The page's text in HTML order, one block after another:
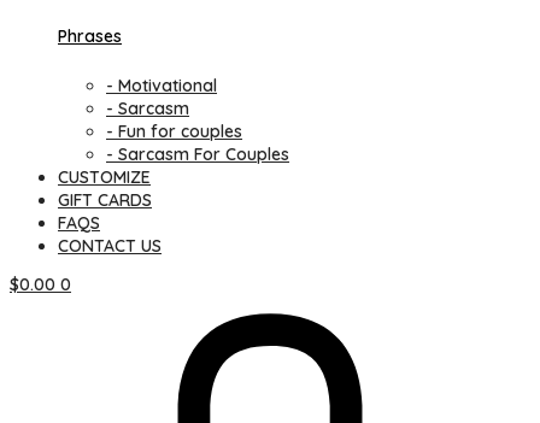
Phrases
- Motivational
- Sarcasm
- Fun for couples
- Sarcasm For Couples
CUSTOMIZE
GIFT CARDS
FAQS
CONTACT US
$0.00 0